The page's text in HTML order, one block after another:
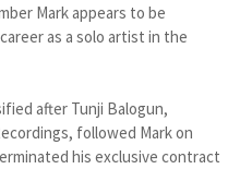
Mark appears to be
as a solo artist in the
after Tunji Balogun,
followed Mark on
his exclusive contract